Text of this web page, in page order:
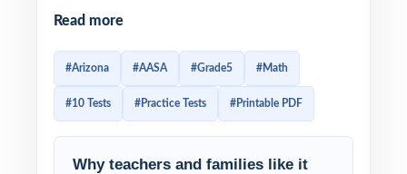
complete tests, each one written from
scratch, each one 100% aligned to current
need more than a quick review if they need a
sustained, week-by-week practice plan the
ten-test edition is the one that goes the
Read more
#Arizona #AASA #Grade5 #Math
#10 Tests #Practice Tests #Printable PDF
Why teachers and families like it